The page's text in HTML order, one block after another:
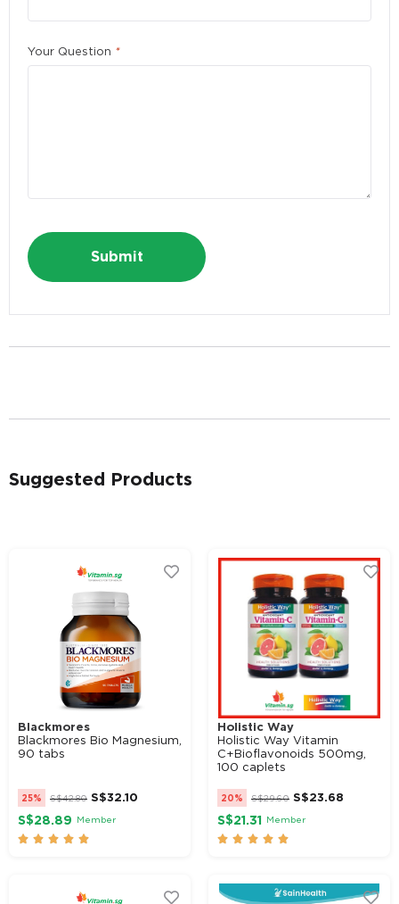
Your Question *
Suggested Products
Blackmores
Blackmores Bio Magnesium,
90 tabs
25% S$42.80 S$32.10
S$28.89 Member
    
Holistic Way
Holistic Way Vitamin
C+Bioflavonoids 500mg,
100 caplets
20% S$29.60 S$23.68
S$21.31 Member
    
E-mail Address *